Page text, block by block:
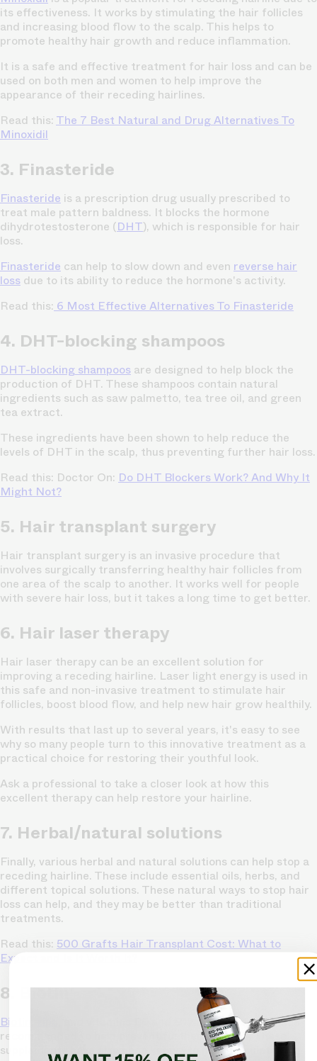
its effectiveness. It works by stimulating the hair follicles
and increasing blood flow to the scalp. This helps to
promote healthy hair growth and reduce inflammation.
It is a safe and effective treatment for hair loss and can be
used on both men and women to help improve the
appearance of their receding hairlines.
Read this: The 7 Best Natural and Drug Alternatives To
Minoxidil
3. Finasteride
Finasteride is a prescription drug usually prescribed to
treat male pattern baldness. It blocks the hormone
dihydrotestosterone (DHT), which is responsible for hair
loss.
Finasteride can help to slow down and even reverse hair
loss due to its ability to reduce the hormone's activity.
Read this: 6 Most Effective Alternatives To Finasteride
4. DHT-blocking shampoos
DHT-blocking shampoos are designed to help block the
production of DHT. These shampoos contain natural
ingredients such as saw palmetto, tea tree oil, and green
tea extract.
These ingredients have been shown to help reduce the
levels of DHT in the scalp, thus preventing further hair loss.
Read this: Doctor On: Do DHT Blockers Work? And Why It
Might Not?
5. Hair transplant surgery
Hair transplant surgery is an invasive procedure that
involves surgically transferring healthy hair follicles from
one area of the scalp to another. It works well for people
with severe hair loss, but it takes a long time to get better.
6. Hair laser therapy
Hair laser therapy can be an excellent solution for
improving a receding hairline. Laser light energy is used in
this safe and non-invasive treatment to stimulate hair
follicles, boost blood flow, and help new hair grow healthily.
With results that last up to several years, it's easy to see
why so many people turn to this innovative treatment as a
practical choice for restoring their youthful look.
Ask a professional to take a closer look at how this
excellent therapy can help restore your hairline.
7. Herbal/natural solutions
Finally, various herbal and natural solutions can help stop a
receding hairline. These include essential oils, herbs, and
different topical solutions. These natural ways to stop hair
loss can help, and they may be better than traditional
treatments.
Read this: 500 Grafts Hair Transplant Cost: What to
Expect and Is It Worth It?
8. Biotin
Biotin
, and vitamins B6 and B12 are also sometimes
recommended to help prevent further hair loss. These
supplements have also been known to help stimulate hair